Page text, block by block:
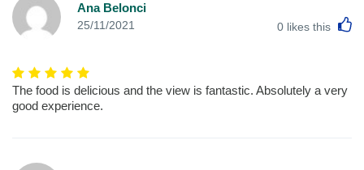
Ana Belonci
25/11/2021 0 likes this
The food is delicious and the view is fantastic. Absolutely a very
good experience.